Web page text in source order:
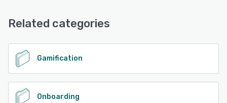
Related categories
Gamification
Onboarding